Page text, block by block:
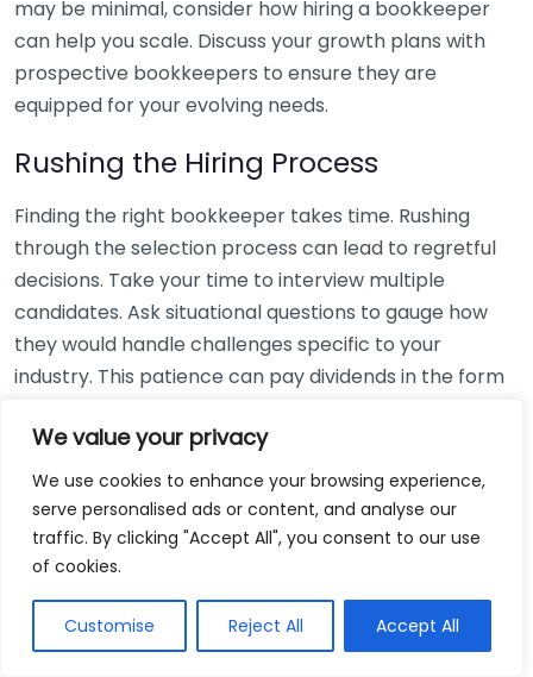
We value your privacy
We use cookies to enhance your browsing experience,
serve personalised ads or content, and analyse our
traffic. By clicking "Accept All", you consent to our use
of cookies.
Customise Reject All Accept All
may be minimal, consider how hiring a bookkeeper
can help you scale. Discuss your growth plans with
prospective bookkeepers to ensure they are
equipped for your evolving needs.
Rushing the Hiring Process
Finding the right bookkeeper takes time. Rushing
through the selection process can lead to regretful
decisions. Take your time to interview multiple
candidates. Ask situational questions to gauge how
they would handle challenges specific to your
industry. This patience can pay dividends in the form
Using Non-Local Services
While online bookkeeping services can be
convenient, relying only on them might disconnect
bookkeepers can offer insights into regional
regulations and taxes that might apply to your